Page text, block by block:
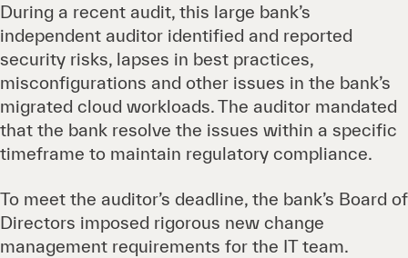
During a recent audit, this large bank’s
independent auditor identified and reported
security risks, lapses in best practices,
misconfigurations and other issues in the bank’s
migrated cloud workloads. The auditor mandated
that the bank resolve the issues within a specific
timeframe to maintain regulatory compliance.
To meet the auditor’s deadline, the bank’s Board of
Directors imposed rigorous new change
management requirements for the IT team.